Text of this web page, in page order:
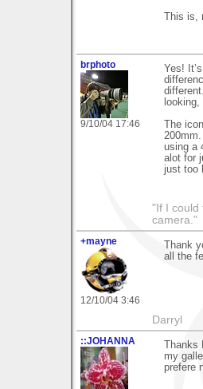
This
brphoto
9/10/04 17:46
Yes!
The
using a
alot for
just too
"If I could
camera."
+mayne
12/10/04 3:46
Thank
all the
Darryl
::JOHANNA
my
prefere